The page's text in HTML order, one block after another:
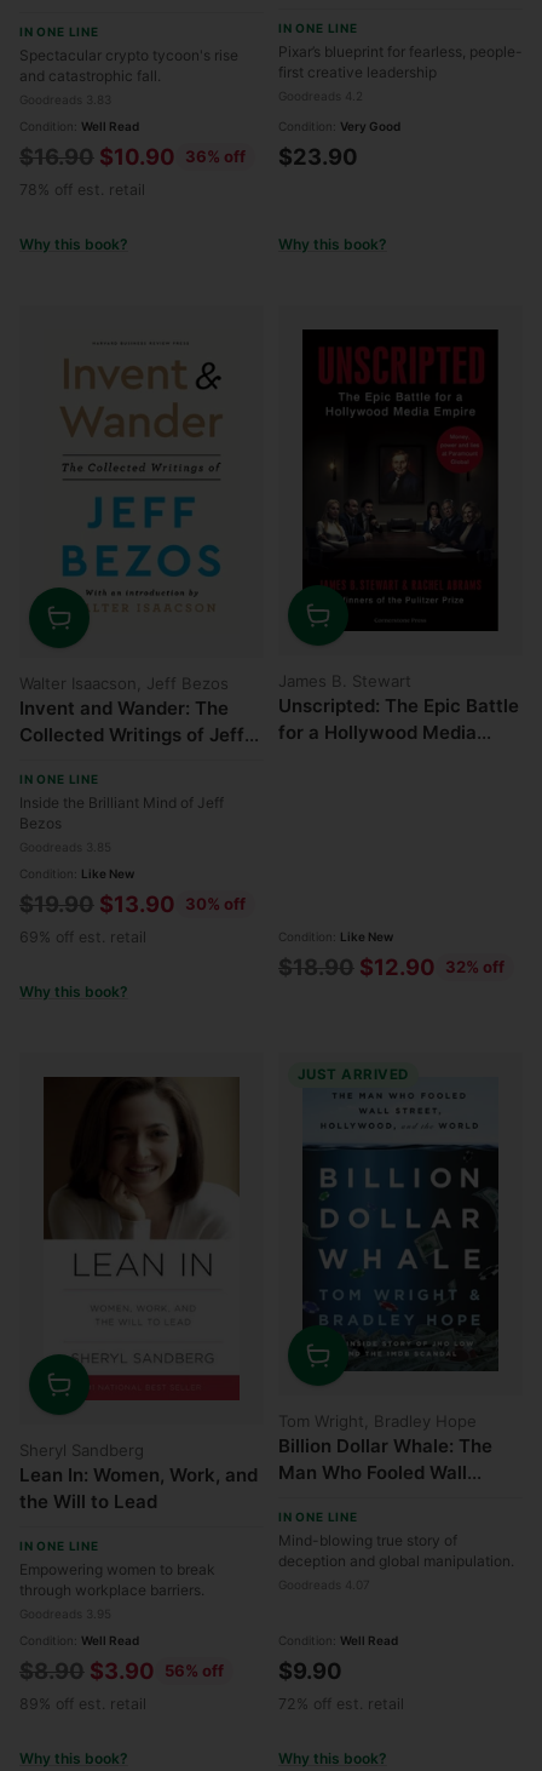
IN ONE LINE
Spectacular crypto tycoon's rise
and catastrophic fall.
Condition: Well Read
Regular
price
$16.90 $10.90 36% off
78% off est. retail
Why this book?
Way of True Inspiration
IN ONE LINE
Pixar’s blueprint for fearless, people-
first creative leadership
Condition: Very Good
$23.90
Why this book?
Quantity
Walter Isaacson, Jeff Bezos
Invent and Wander: The
Collected Writings of Jeff
IN ONE LINE
Inside the Brilliant Mind of Jeff
Bezos
Condition: Like New
Regular
price
$19.90 $13.90 30% off
69% off est. retail
Why this book?
Quantity
James B. Stewart
Unscripted: The Epic Battle
for a Hollywood Media
Condition: Like New
Regular
$18.90 $12.90 32% off
Quantity
Sheryl Sandberg
Lean In: Women, Work, and
the Will to Lead
IN ONE LINE
Empowering women to break
through workplace barriers.
Condition: Well Read
Regular
price
$8.90 $3.90 56% off
89% off est. retail
Why this book?
JUST ARRIVED
Quantity
Tom Wright, Bradley Hope
Billion Dollar Whale: The
Man Who Fooled Wall
World
IN ONE LINE
Mind-blowing true story of
deception and global manipulation.
Condition: Well Read
$9.90
72% off est. retail
Why this book?